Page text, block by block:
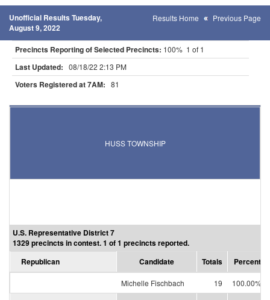
Unofficial Results Tuesday,
August 9, 2022
Results Home Previous Page
Precincts Reporting of Selected Precincts: 100% 1 of 1
Last Updated: 08/18/22 2:13 PM
Voters Registered at 7AM: 81
HUSS TOWNSHIP
U.S. Representative District 7
1329 precincts in contest. 1 of 1 precincts reported.
Republican
Candidate Totals Percent
Michelle Fischbach 19 100.00%